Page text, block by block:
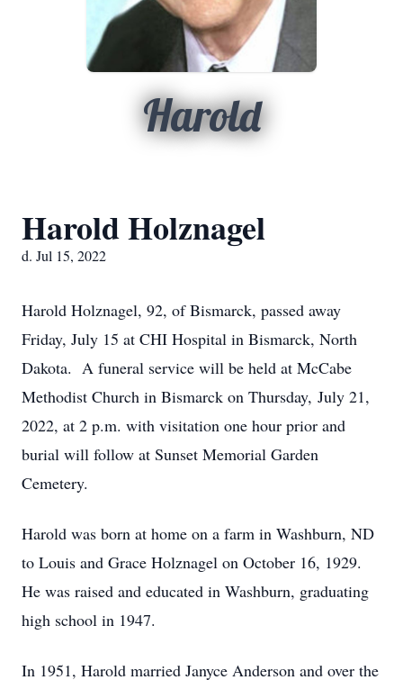
Harold
Harold Holznagel
d. Jul 15, 2022
Harold Holznagel, 92, of Bismarck, passed away
Friday, July 15 at CHI Hospital in Bismarck, North
Dakota. A funeral service will be held at McCabe
Methodist Church in Bismarck on Thursday, July 21,
2022, at 2 p.m. with visitation one hour prior and
burial will follow at Sunset Memorial Garden
Cemetery.
Harold was born at home on a farm in Washburn, ND
to Louis and Grace Holznagel on October 16, 1929.
He was raised and educated in Washburn, graduating
high school in 1947.
In 1951, Harold married Janyce Anderson and over the